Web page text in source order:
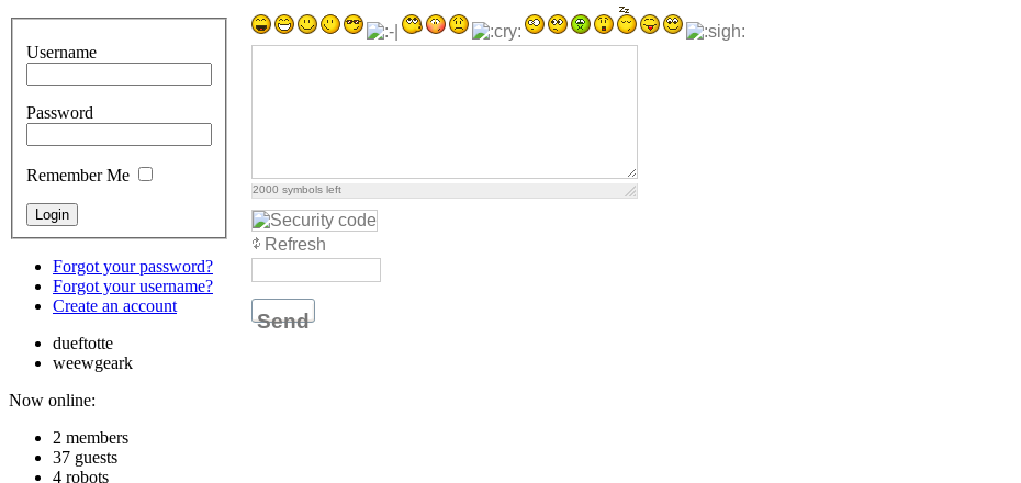
Username
Password
Remember Me
Forgot your password?
Forgot your username?
Create an account
dueftotte
weewgeark
Now online:
2 members
37 guests
4 robots
2000 symbols left
Refresh
Send